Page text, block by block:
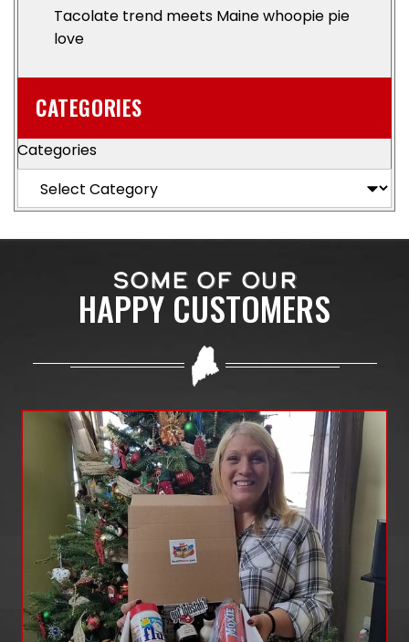
Tacolate trend meets Maine whoopie pie
love
CATEGORIES
Categories
SOME OF OUR
HAPPY CUSTOMERS